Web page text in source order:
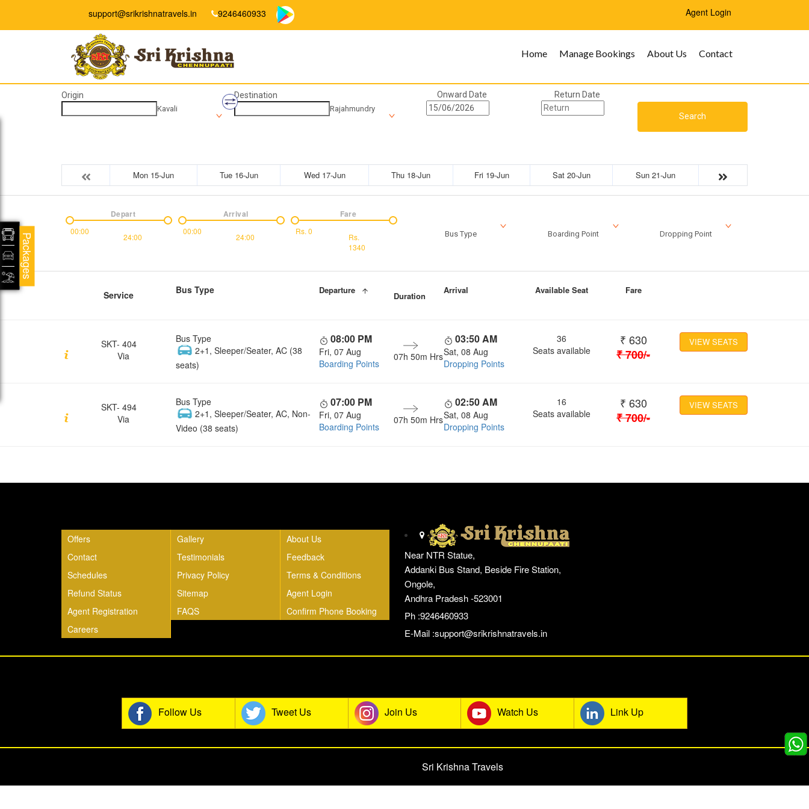
support@srikrishnatravels.in 9246460933 Agent Login
Home Manage Bookings About Us Contact
Origin
Kavali
Destination
Rajahmundry
Onward Date Return Date
Search
Mon 15-Jun Tue 16-Jun Wed 17-Jun Thu 18-Jun Fri 19-Jun Sat 20-Jun Sun 21-Jun
00:00
24:00
Depart
00:00
24:00
Arrival
Rs. 0
Rs.
1340
Fare
Bus Type Boarding Point Dropping Point
Service Bus Type Departure
Duration
Arrival Available Seat Fare
SKT- 404
Via
Bus Type
2+1, Sleeper/Seater, AC (38
seats)
08:00 PM
Fri, 07 Aug
Boarding Points
07h 50m Hrs
03:50 AM
Sat, 08 Aug
Dropping Points
36
Seats available
₹ 630
₹700/-
VIEW SEATS
SKT- 494
Via
Bus Type
2+1, Sleeper/Seater, AC, Non-
Video (38 seats)
07:00 PM
Fri, 07 Aug
Boarding Points
07h 50m Hrs
02:50 AM
Sat, 08 Aug
Dropping Points
16
Seats available
₹ 630
₹700/-
VIEW SEATS
Offers Gallery
About Us
Contact
Testimonials
Feedback
Schedules
Privacy Policy
Terms & Conditions
Refund Status
Sitemap
Agent Login
Agent Registration
FAQS
Confirm Phone Booking
Careers
Near NTR Statue,
Addanki Bus Stand, Beside Fire Station,
Ongole,
Andhra Pradesh -523001
Ph :9246460933
E-Mail :support@srikrishnatravels.in
Follow Us Tweet Us Join Us Watch Us Link Up
Sri Krishna Travels
Packages